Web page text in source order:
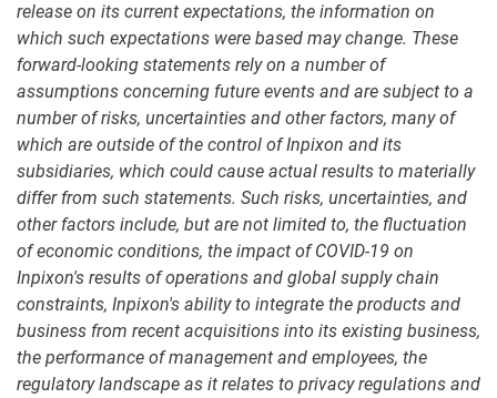
release on its current expectations, the information on
which such expectations were based may change. These
forward-looking statements rely on a number of
assumptions concerning future events and are subject to a
number of risks, uncertainties and other factors, many of
which are outside of the control of Inpixon and its
subsidiaries, which could cause actual results to materially
differ from such statements. Such risks, uncertainties, and
other factors include, but are not limited to, the fluctuation
of economic conditions, the impact of COVID-19 on
Inpixon's results of operations and global supply chain
constraints, Inpixon's ability to integrate the products and
business from recent acquisitions into its existing business,
the performance of management and employees, the
regulatory landscape as it relates to privacy regulations and